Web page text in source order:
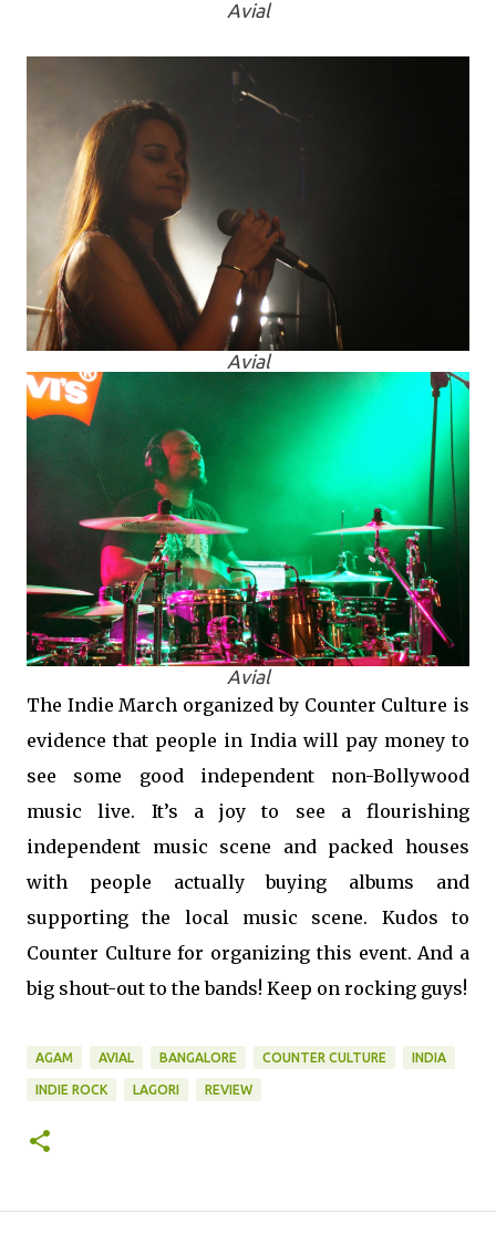
Avial
Avial
Avial
The Indie March organized by Counter Culture is
evidence that people in India will pay money to
see some good independent non-Bollywood
music live. It’s a joy to see a flourishing
independent music scene and packed houses
with people actually buying albums and
supporting the local music scene. Kudos to
Counter Culture for organizing this event. And a
big shout-out to the bands! Keep on rocking guys!
AGAM AVIAL BANGALORE COUNTER CULTURE INDIA
INDIE ROCK LAGORI REVIEW